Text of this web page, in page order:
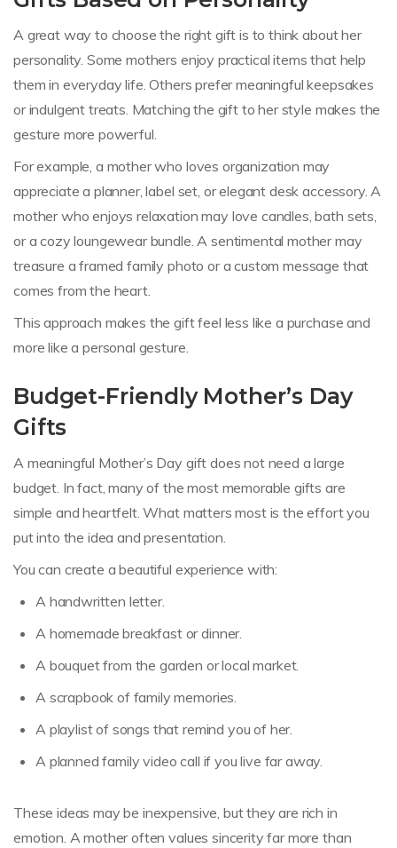
A great way to choose the right gift is to think about her
personality. Some mothers enjoy practical items that help
them in everyday life. Others prefer meaningful keepsakes
or indulgent treats. Matching the gift to her style makes the
gesture more powerful.
For example, a mother who loves organization may
appreciate a planner, label set, or elegant desk accessory. A
mother who enjoys relaxation may love candles, bath sets,
or a cozy loungewear bundle. A sentimental mother may
treasure a framed family photo or a custom message that
comes from the heart.
This approach makes the gift feel less like a purchase and
more like a personal gesture.
Budget-Friendly Mother’s Day
Gifts
A meaningful Mother’s Day gift does not need a large
budget. In fact, many of the most memorable gifts are
simple and heartfelt. What matters most is the effort you
put into the idea and presentation.
You can create a beautiful experience with:
A handwritten letter.
A homemade breakfast or dinner.
A bouquet from the garden or local market.
A scrapbook of family memories.
A playlist of songs that remind you of her.
A planned family video call if you live far away.
These ideas may be inexpensive, but they are rich in
emotion. A mother often values sincerity far more than